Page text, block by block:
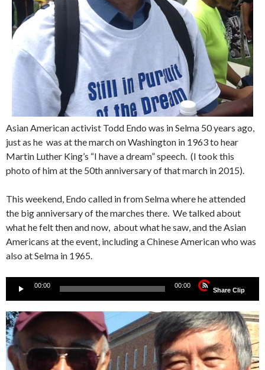
Asian American activist Todd Endo was in Selma 50 years ago,
just as he was at the march on Washington in 1963 to hear
Martin Luther King’s “I have a dream” speech. (I took this
photo of him at the 50th anniversary of that march in 2015).
This weekend, Endo called in from Selma where he attended
the big anniversary of the marches there. We talked about
what he felt then and now, about what he saw, and the Asian
Americans at the event, including a Chinese American who was
also at Selma in 1965.
Audio
00:00 00:00
Share Clip